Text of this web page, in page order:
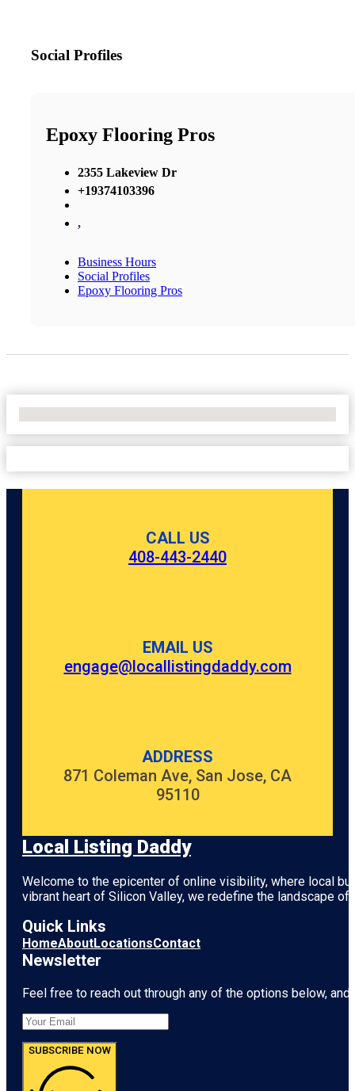
Social Profiles
Epoxy Flooring Pros
2355 Lakeview Dr
+19374103396
,
Business Hours
Social Profiles
Epoxy Flooring Pros
CALL US
408-443-2440
EMAIL US
engage@locallistingdaddy.com
ADDRESS
871 Coleman Ave, San Jose, CA
95110
Local Listing Daddy
Welcome to the epicenter of online visibility, where local
vibrant heart of Silicon Valley, we redefine the landscape
Quick Links
HomeAboutLocationsContact
Newsletter
Feel free to reach out through any of the options below,
SUBSCRIBE NOW